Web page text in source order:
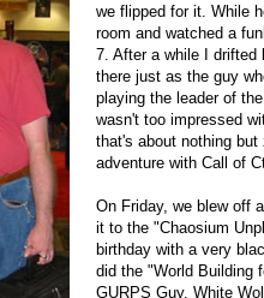
we flipped for it. While
room and watched a
7. After a while I drifted
there just as the guy
playing the leader of
wasn't too impressed
that's about nothing
adventure with Call of
On Friday, we blew off
it to the "Chaosium
birthday with a very
did the "World Building
GURPS Guy, White